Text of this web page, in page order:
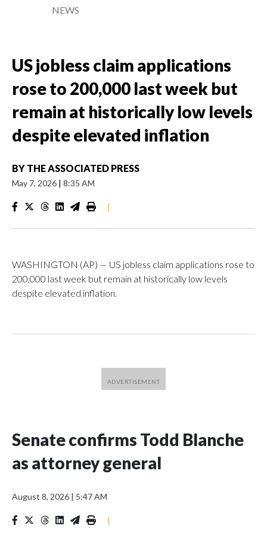
NEWS
US jobless claim applications
rose to 200,000 last week but
remain at historically low levels
despite elevated inflation
BY THE ASSOCIATED PRESS
May 7, 2026 | 8:35 AM
|
WASHINGTON (AP) — US jobless claim applications rose to
200,000 last week but remain at historically low levels
despite elevated inflation.
Senate confirms Todd Blanche
as attorney general
August 8, 2026 | 5:47 AM
|